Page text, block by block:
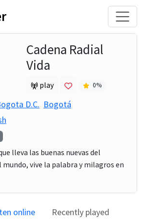
Cadena Radial
Vida
play 0%
D.C. Bogotá
lleva las buenas nuevas del
vive la palabra y milagros en
online
Recently played